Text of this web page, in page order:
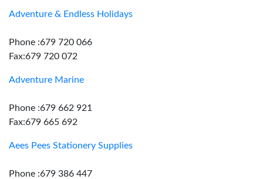
Adventure & Endless Holidays
Phone :679 720 066
Fax:679 720 072
Adventure Marine
Phone :679 662 921
Fax:679 665 692
Aees Pees Stationery Supplies
Phone :679 386 447